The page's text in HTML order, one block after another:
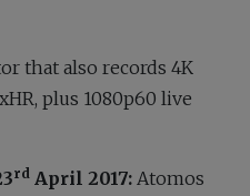
that also records 4K
plus 1080p60 live
rd April 2017: Atomos